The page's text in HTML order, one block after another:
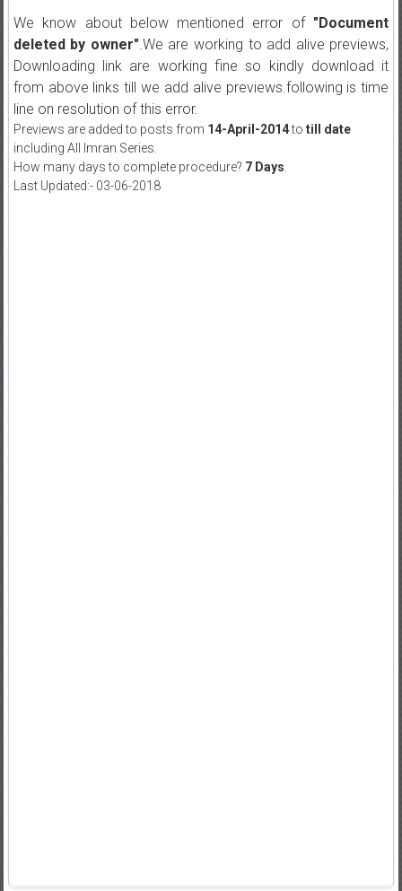
We know about below mentioned error of "Document
deleted by owner".We are working to add alive previews,
Downloading link are working fine so kindly download it
from above links till we add alive previews.following is time
line on resolution of this error.
Previews are added to posts from 14-April-2014to till date
including All Imran Series.
How many days to complete procedure? 7 Days
Last Updated:- 03-06-2018